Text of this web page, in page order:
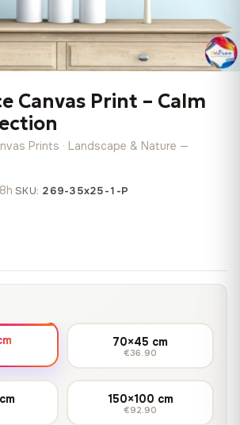
Canvas Print – Calm
Prints · Landscape & Nature —
·SKU: 269-35x25-1-P
70×45 cm
€36.90
150×100 cm
€92.90